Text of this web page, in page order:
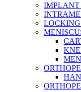
IMPLANT